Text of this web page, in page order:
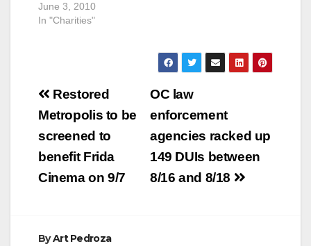
June 3, 2010
In "Charities"
Post
navigation
OC law
enforcement
agencies racked up
149 DUIs between
8/16 and 8/18
Restored
Metropolis to be
screened to
benefit Frida
Cinema on 9/7
ByArt Pedroza